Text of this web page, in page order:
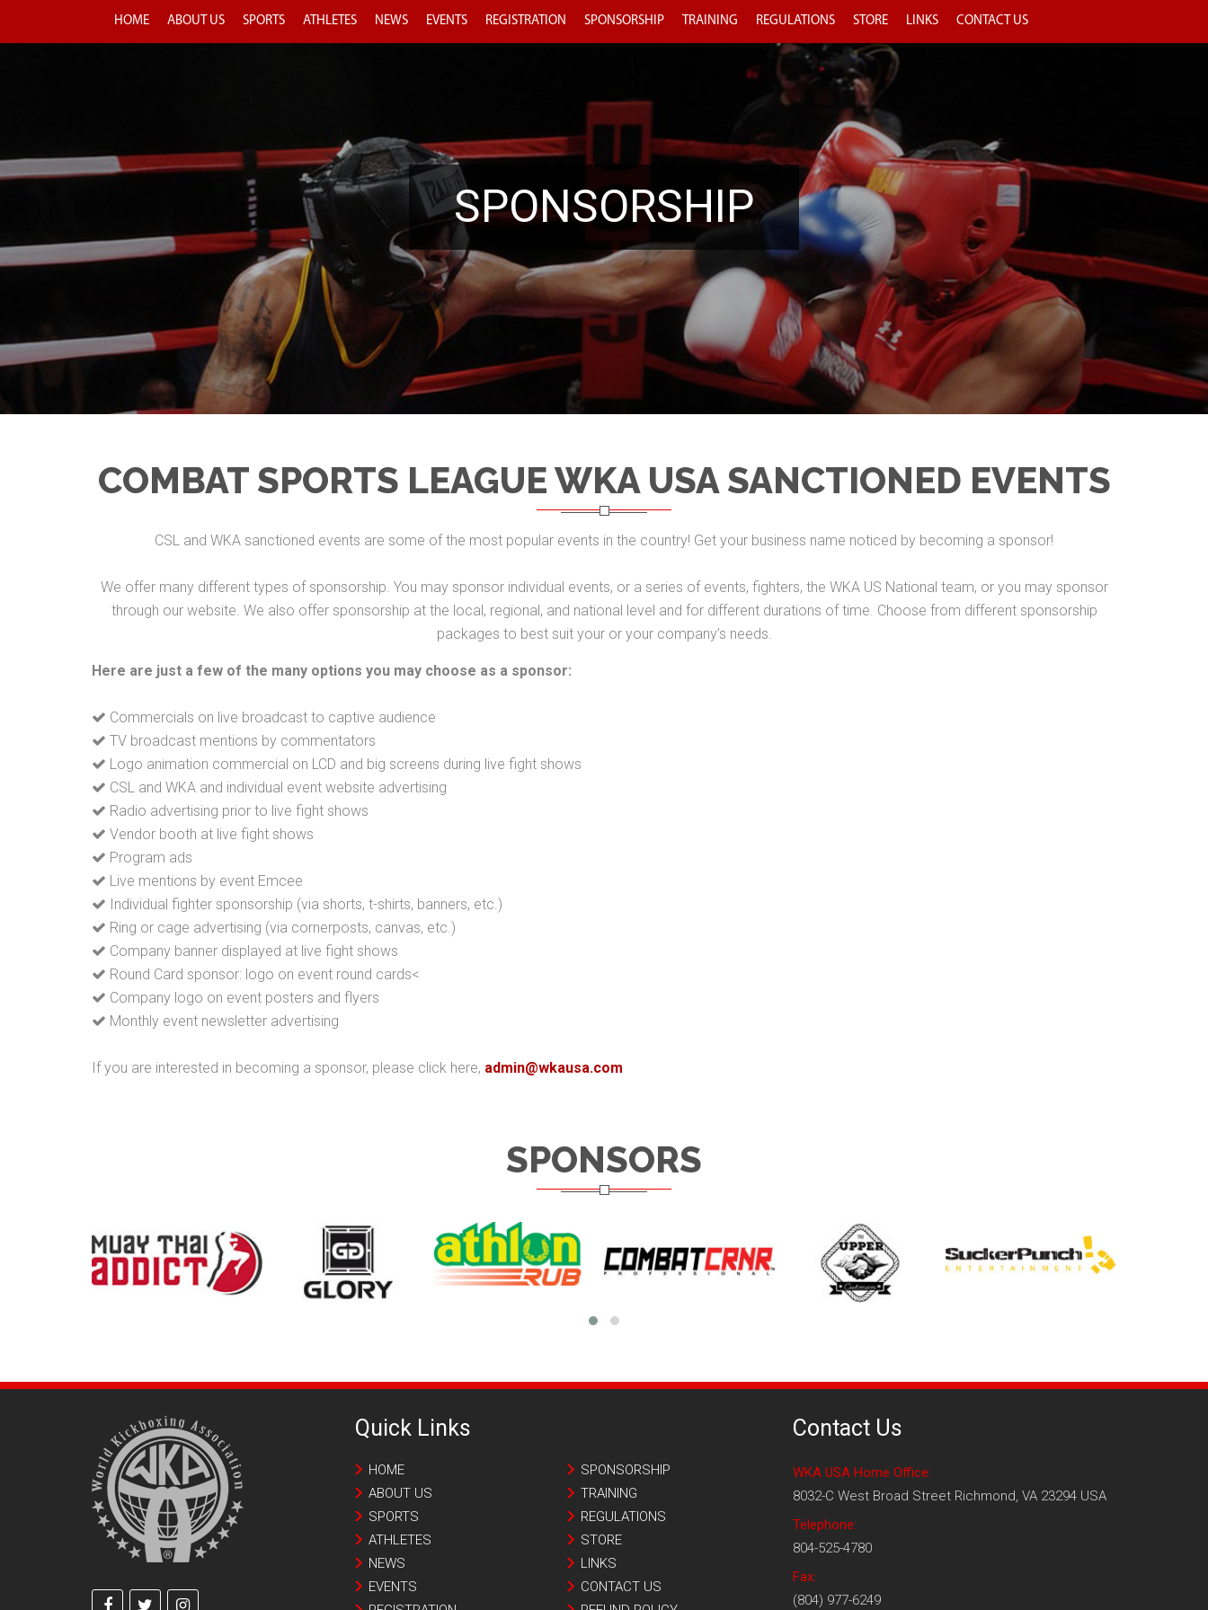
HOME ABOUT US SPORTS ATHLETES NEWS EVENTS REGISTRATION SPONSORSHIP TRAINING REGULATIONS STORE LINKS CONTACT US
SPONSORSHIP
COMBAT SPORTS LEAGUE WKA USA SANCTIONED EVENTS
CSL and WKA sanctioned events are some of the most popular events in the country! Get your business name noticed by becoming a sponsor!
We offer many different types of sponsorship. You may sponsor individual events, or a series of events, fighters, the WKA US National team, or you may sponsor
through our website. We also offer sponsorship at the local, regional, and national level and for different durations of time. Choose from different sponsorship
packages to best suit your or your company’s needs.
Here are just a few of the many options you may choose as a sponsor:
Commercials on live broadcast to captive audience
TV broadcast mentions by commentators
Logo animation commercial on LCD and big screens during live fight shows
CSL and WKA and individual event website advertising
Radio advertising prior to live fight shows
Vendor booth at live fight shows
Program ads
Live mentions by event Emcee
Individual fighter sponsorship (via shorts, t-shirts, banners, etc.)
Ring or cage advertising (via cornerposts, canvas, etc.)
Company banner displayed at live fight shows
Round Card sponsor: logo on event round cards<
Company logo on event posters and flyers
Monthly event newsletter advertising
If you are interested in becoming a sponsor, please click here, admin@wkausa.com
SPONSORS
Quick Links
HOME
ABOUT US
SPORTS
ATHLETES
NEWS
EVENTS
SPONSORSHIP
TRAINING
REGULATIONS
STORE
LINKS
CONTACT US
Contact Us
WKA USA Home Office:
8032-C West Broad Street Richmond, VA 23294 USA
Telephone:
804-525-4780
Fax:
(804) 977-6249